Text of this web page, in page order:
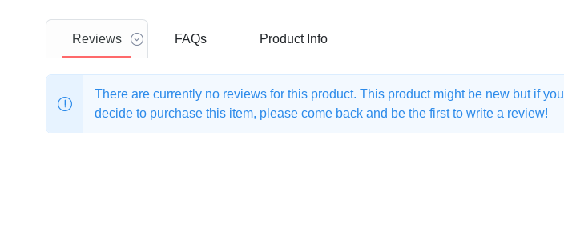
Reviews FAQs ProductInfo
There are currently no reviews for this product. This product might be new but if you
decide to purchase this item, please come back and be the first to write a review!